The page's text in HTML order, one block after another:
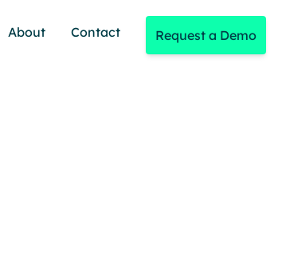
About Contact Request a Demo